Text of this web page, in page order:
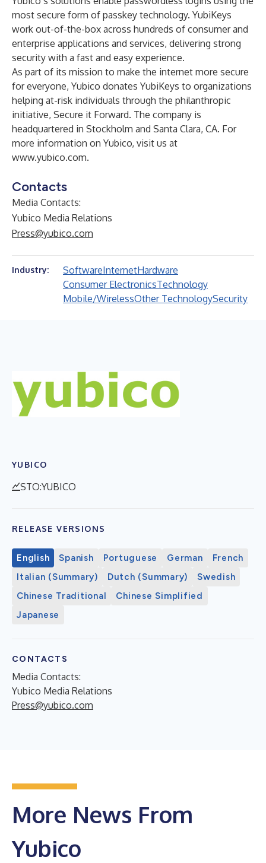
most secure form of passkey technology. YubiKeys
work out-of-the-box across hundreds of consumer and
enterprise applications and services, delivering strong
security with a fast and easy experience.
As part of its mission to make the internet more secure
for everyone, Yubico donates YubiKeys to organizations
helping at-risk individuals through the philanthropic
initiative, Secure it Forward. The company is
headquartered in Stockholm and Santa Clara, CA. For
more information on Yubico, visit us at
www.yubico.com.
Contacts
Media Contacts:
Yubico Media Relations
Press@yubico.com
Industry: SoftwareInternetHardware
Consumer ElectronicsTechnology
Mobile/WirelessOther TechnologySecurity
YUBICO
STO:YUBICO
RELEASE VERSIONS
English Spanish Portuguese German
French
Italian (Summary)
Dutch (Summary)
Swedish
Chinese Traditional
Chinese Simplified
Japanese
CONTACTS
Media Contacts:
Yubico Media Relations
Press@yubico.com
More News From
Yubico